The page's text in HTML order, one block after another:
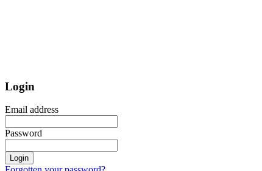
Login
Email address
Password
Login